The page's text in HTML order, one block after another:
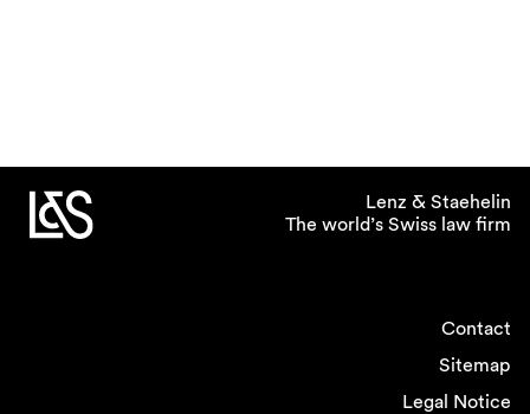
Lenz & Staehelin
The world’s Swiss law firm
Contact
Sitemap
Legal Notice